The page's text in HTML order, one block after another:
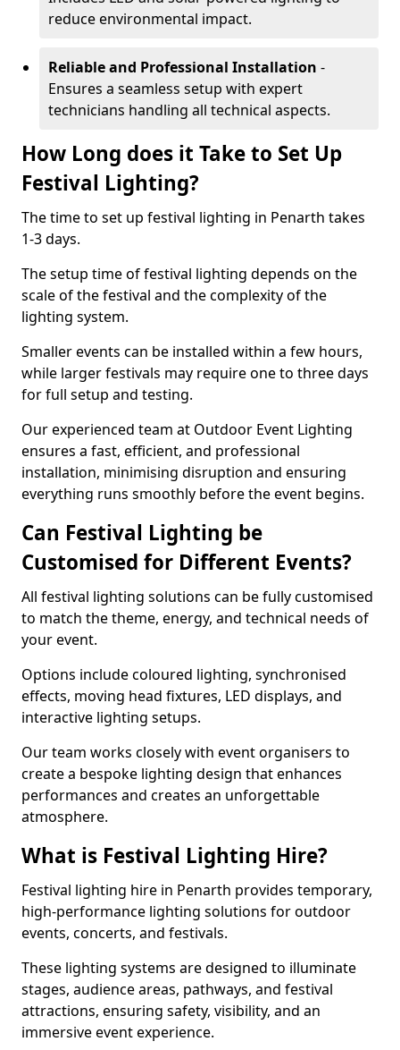
reduce environmental impact.
Reliable and Professional Installation -
Ensures a seamless setup with expert
technicians handling all technical aspects.
How Long does it Take to Set Up
Festival Lighting?
The time to set up festival lighting in Penarth takes
1-3 days.
The setup time of festival lighting depends on the
scale of the festival and the complexity of the
lighting system.
Smaller events can be installed within a few hours,
while larger festivals may require one to three days
for full setup and testing.
Our experienced team at Outdoor Event Lighting
ensures a fast, efficient, and professional
installation, minimising disruption and ensuring
everything runs smoothly before the event begins.
Can Festival Lighting be
Customised for Different Events?
All festival lighting solutions can be fully customised
to match the theme, energy, and technical needs of
your event.
Options include coloured lighting, synchronised
effects, moving head fixtures, LED displays, and
interactive lighting setups.
Our team works closely with event organisers to
create a bespoke lighting design that enhances
performances and creates an unforgettable
atmosphere.
What is Festival Lighting Hire?
Festival lighting hire in Penarth provides temporary,
high-performance lighting solutions for outdoor
events, concerts, and festivals.
These lighting systems are designed to illuminate
stages, audience areas, pathways, and festival
attractions, ensuring safety, visibility, and an
immersive event experience.